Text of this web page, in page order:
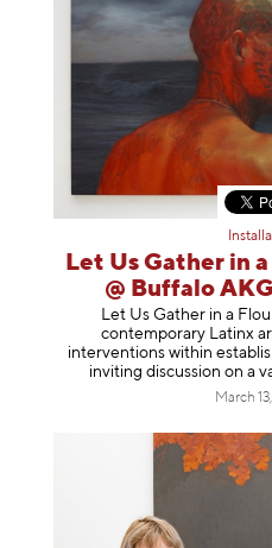
Let Us Gather in
@ Buffalo
Let Us Gather in a
contemporary Latinx
interventions within
inviting discussion on a
March